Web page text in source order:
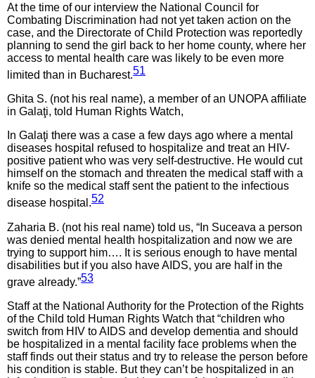
At the time of our interview the National Council for
Combating Discrimination had not yet taken action on the
case, and the Directorate of Child Protection was reportedly
planning to send the girl back to her home county, where her
access to mental health care was likely to be even more
limited than in Bucharest.51
Ghita S. (not his real name), a member of an UNOPA affiliate
in Galaţi, told Human Rights Watch,
In Galaţi there was a case a few days ago where a mental
diseases hospital refused to hospitalize and treat an HIV-
positive patient who was very self-destructive. He would cut
himself on the stomach and threaten the medical staff with a
knife so the medical staff sent the patient to the infectious
disease hospital.52
Zaharia B. (not his real name) told us, “In Suceava a person
was denied mental health hospitalization and now we are
trying to support him…. It is serious enough to have mental
disabilities but if you also have AIDS, you are half in the
grave already.”53
Staff at the National Authority for the Protection of the Rights
of the Child told Human Rights Watch that “children who
switch from HIV to AIDS and develop dementia and should
be hospitalized in a mental facility face problems when the
staff finds out their status and try to release the person before
his condition is stable. But they can’t be hospitalized in an